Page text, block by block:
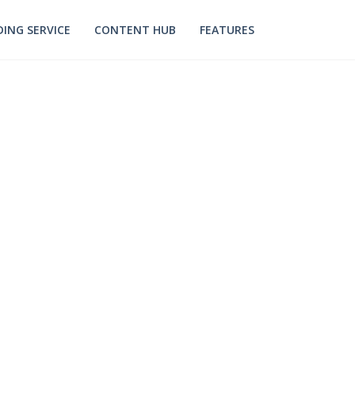
SERVICE CONTENT HUB FEATURES